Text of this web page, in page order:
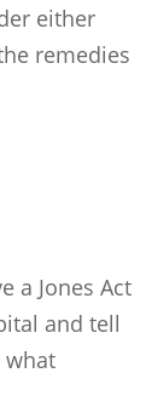
either
remedies
a Jones Act
and tell
what